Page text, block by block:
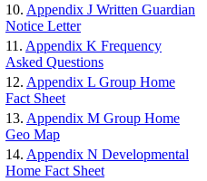
10. Appendix J Written Guardian
Notice Letter
11. Appendix K Frequency
Asked Questions
12. Appendix L Group Home
Fact Sheet
13. Appendix M Group Home
Geo Map
14. Appendix N Developmental
Home Fact Sheet